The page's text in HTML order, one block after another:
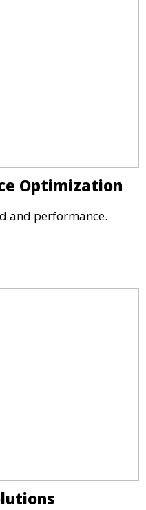
Optimization
and performance.